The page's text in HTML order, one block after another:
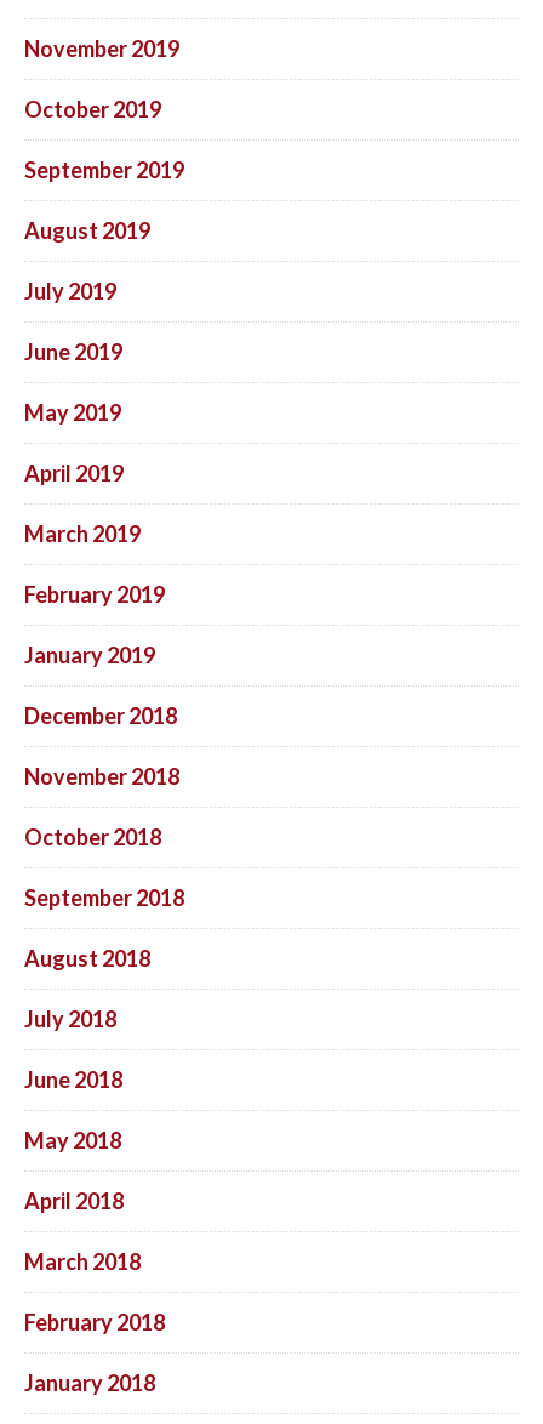
November 2019
October 2019
September 2019
August 2019
July 2019
June 2019
May 2019
April 2019
March 2019
February 2019
January 2019
December 2018
November 2018
October 2018
September 2018
August 2018
July 2018
June 2018
May 2018
April 2018
March 2018
February 2018
January 2018